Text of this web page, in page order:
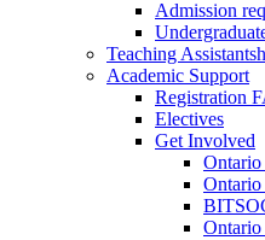
Admission
Teaching
Academic Support
Registration
Electives
Get Involved
Ontario
Ontario
Ontario